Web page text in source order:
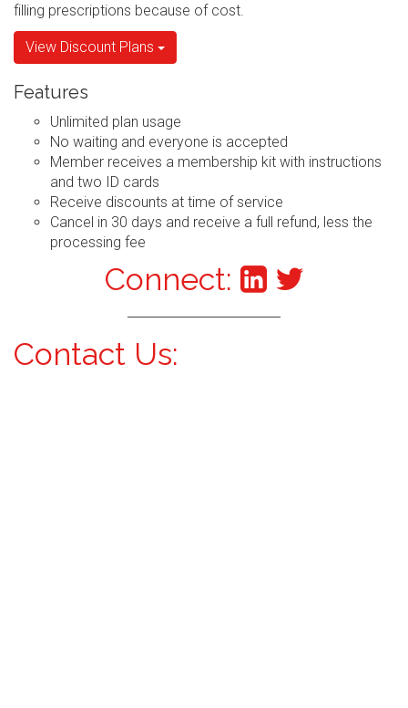
filling prescriptions because of cost.
View Discount Plans
Features
Unlimited plan usage
No waiting and everyone is accepted
Member receives a membership kit with instructions
and two ID cards
Receive discounts at time of service
Cancel in 30 days and receive a full refund, less the
processing fee
Connect:
Contact Us: